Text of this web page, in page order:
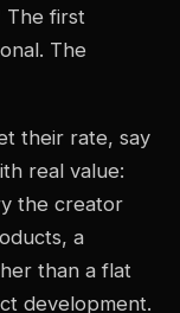
The first
The
their rate, say
real value:
the creator
a
than a flat
development.